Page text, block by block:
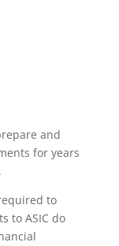
and
for years
to
to ASIC do